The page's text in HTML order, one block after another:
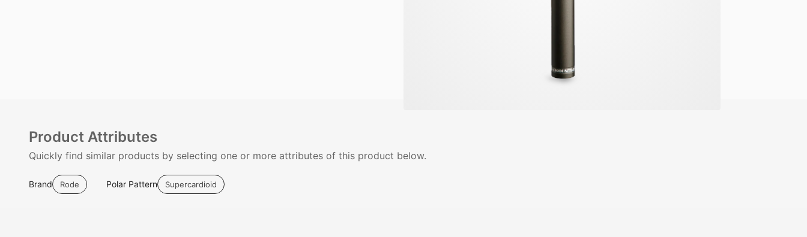
Product Attributes
Quickly find similar products by selecting one or more attributes of this product below.
Brand Rode Polar Pattern Supercardioid